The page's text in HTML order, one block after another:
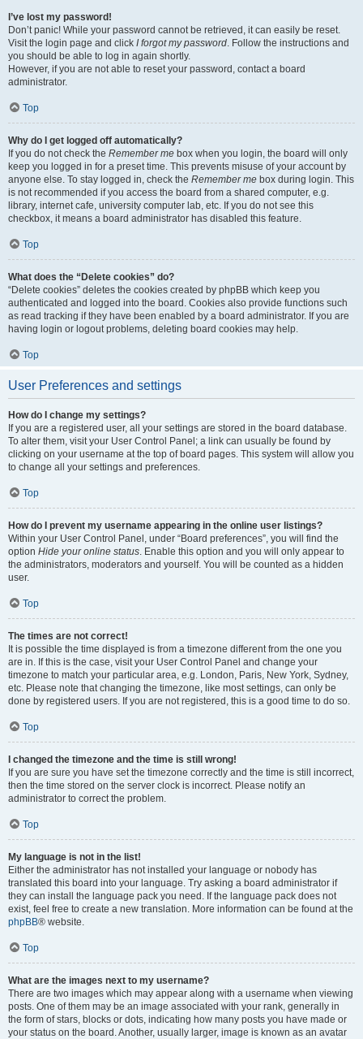
I’ve lost my password!
Don’t panic! While your password cannot be retrieved, it can easily be reset.
Visit the login page and click I forgot my password. Follow the instructions and
you should be able to log in again shortly.
However, if you are not able to reset your password, contact a board
administrator.
Top
Why do I get logged off automatically?
If you do not check the Remember me box when you login, the board will only
keep you logged in for a preset time. This prevents misuse of your account by
anyone else. To stay logged in, check the Remember me box during login. This
is not recommended if you access the board from a shared computer, e.g.
library, internet cafe, university computer lab, etc. If you do not see this
checkbox, it means a board administrator has disabled this feature.
Top
What does the “Delete cookies” do?
“Delete cookies” deletes the cookies created by phpBB which keep you
authenticated and logged into the board. Cookies also provide functions such
as read tracking if they have been enabled by a board administrator. If you are
having login or logout problems, deleting board cookies may help.
Top
User Preferences and settings
How do I change my settings?
If you are a registered user, all your settings are stored in the board database.
To alter them, visit your User Control Panel; a link can usually be found by
clicking on your username at the top of board pages. This system will allow you
to change all your settings and preferences.
Top
How do I prevent my username appearing in the online user listings?
Within your User Control Panel, under “Board preferences”, you will find the
option Hide your online status. Enable this option and you will only appear to
the administrators, moderators and yourself. You will be counted as a hidden
user.
Top
The times are not correct!
It is possible the time displayed is from a timezone different from the one you
are in. If this is the case, visit your User Control Panel and change your
timezone to match your particular area, e.g. London, Paris, New York, Sydney,
etc. Please note that changing the timezone, like most settings, can only be
done by registered users. If you are not registered, this is a good time to do so.
Top
I changed the timezone and the time is still wrong!
If you are sure you have set the timezone correctly and the time is still incorrect,
then the time stored on the server clock is incorrect. Please notify an
administrator to correct the problem.
Top
My language is not in the list!
Either the administrator has not installed your language or nobody has
translated this board into your language. Try asking a board administrator if
they can install the language pack you need. If the language pack does not
exist, feel free to create a new translation. More information can be found at the
phpBB® website.
Top
What are the images next to my username?
There are two images which may appear along with a username when viewing
posts. One of them may be an image associated with your rank, generally in
the form of stars, blocks or dots, indicating how many posts you have made or
your status on the board. Another, usually larger, image is known as an avatar